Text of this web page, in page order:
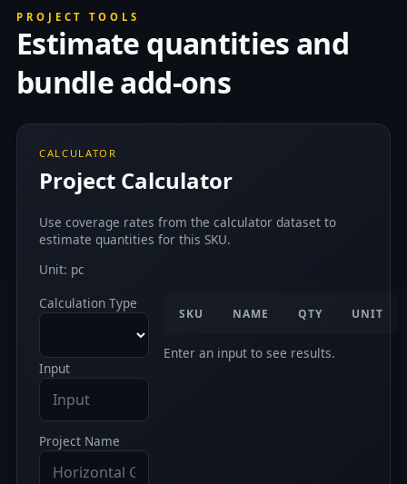
PROJECT TOOLS
Estimate quantities and
bundle add-ons
CALCULATOR
Project Calculator
Use coverage rates from the calculator dataset to
estimate quantities for this SKU.
Unit: pc
Calculation Type
Input
Project Name
SKU NAME QTY UNIT
Enter an input to see results.